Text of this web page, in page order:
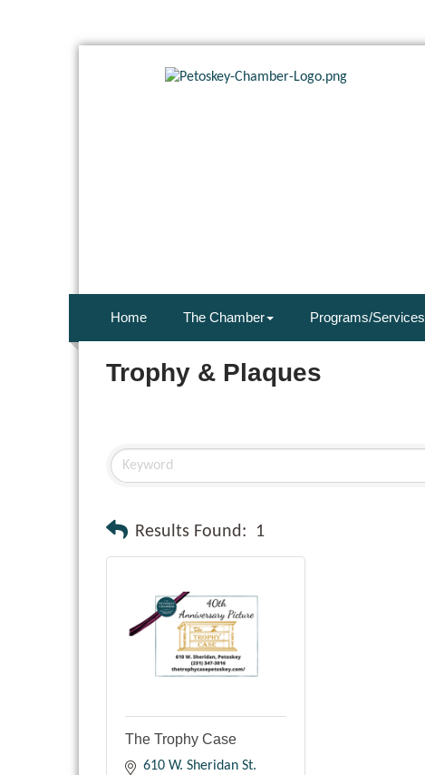
Home The Chamber Programs/Services
Trophy & Plaques
Results Found: 1
The Trophy Case
610 W. Sheridan St.